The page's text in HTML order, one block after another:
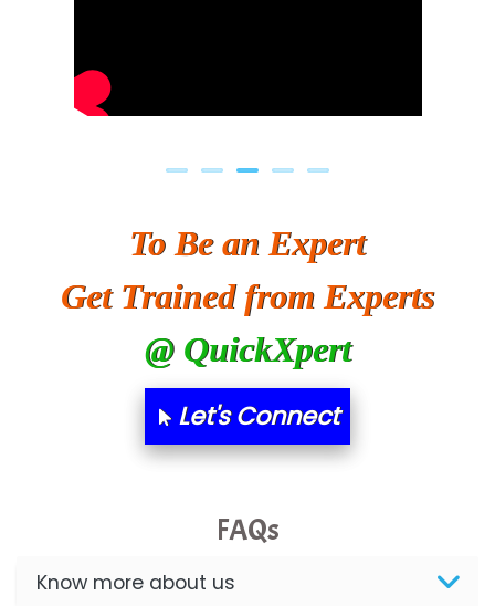
To Be an Expert
Get Trained from Experts
@ QuickXpert
Let's Connect
FAQs
Know more about us